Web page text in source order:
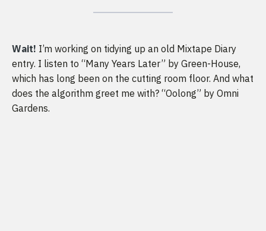
Wait! I’m working on tidying up an old Mixtape Diary
entry. I listen to “Many Years Later” by Green-House,
which has long been on the cutting room floor. And what
does the algorithm greet me with? “Oolong” by Omni
Gardens.